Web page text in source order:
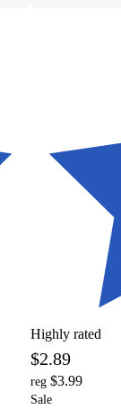
Highly rated
$2.89
reg $3.99
Sale